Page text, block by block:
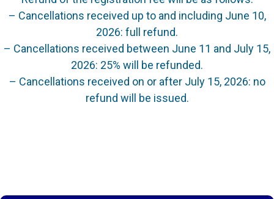
– Cancellations received up to and including June 10,
2026: full refund.
– Cancellations received between June 11 and July 15,
2026: 25% will be refunded.
– Cancellations received on or after July 15, 2026: no
refund will be issued.